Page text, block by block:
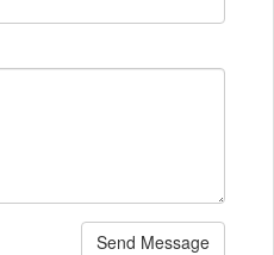
Send Message